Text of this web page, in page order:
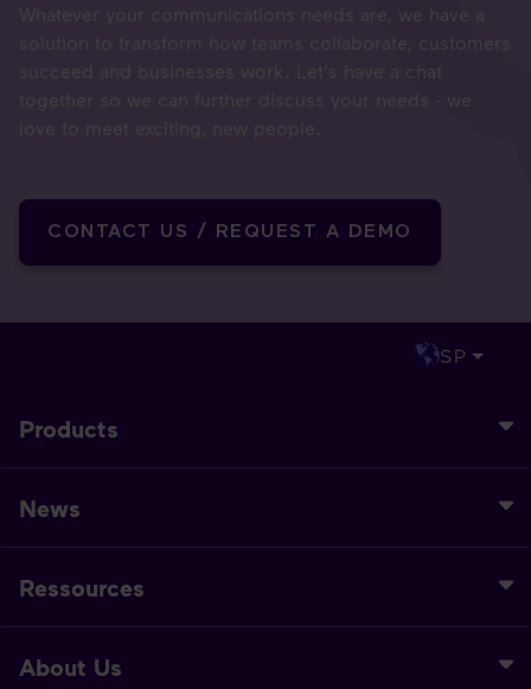
Whatever your communications needs are, we have a
solution to transform how teams collaborate, customers
succeed and businesses work. Let's have a chat
together so we can further discuss your needs - we
love to meet exciting, new people.
CONTACT US / REQUEST A DEMO
SP
Products
News
Ressources
About Us